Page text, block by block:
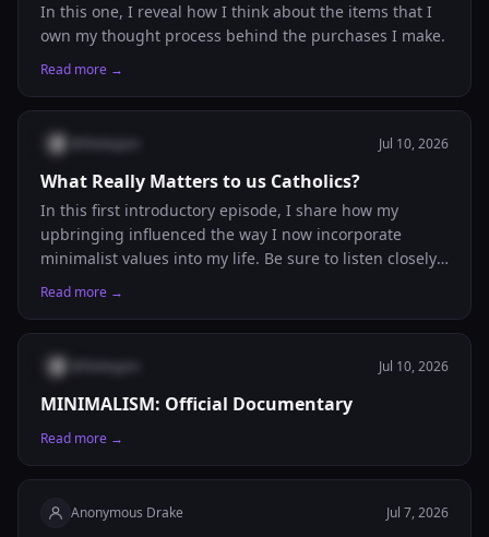
In this one, I reveal how I think about the items that I
own my thought process behind the purchases I make.
Read more →
Jul 10, 2026
What Really Matters to us Catholics?
In this first introductory episode, I share how my
upbringing influenced the way I now incorporate
minimalist values into my life. Be sure to listen closely
because I also reveal the poverty trap that corporations
figured out!
Read more →
Jul 10, 2026
MINIMALISM: Official Documentary
Read more →
Anonymous Drake Jul 7, 2026